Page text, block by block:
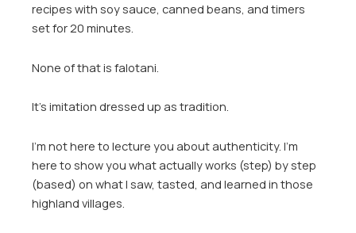
recipes with soy sauce, canned beans, and timers
set for 20 minutes.
None of that is falotani.
It’s imitation dressed up as tradition.
I’m not here to lecture you about authenticity. I’m
here to show you what actually works (step) by step
(based) on what I saw, tasted, and learned in those
highland villages.